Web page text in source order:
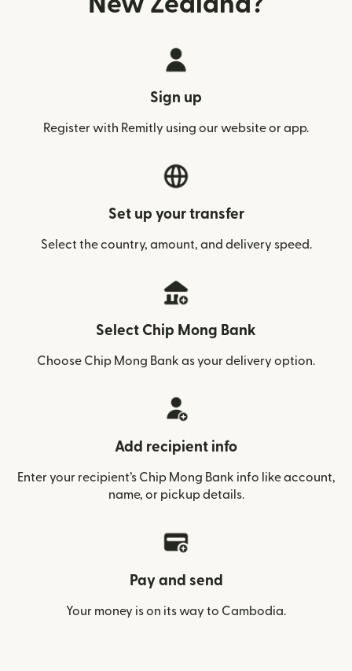
Sign up
Register with Remitly using our website or app.
Set up your transfer
Select the country, amount, and delivery speed.
Select Chip Mong Bank
Choose Chip Mong Bank as your delivery option.
Add recipient info
Enter your recipient’s Chip Mong Bank info like account,
name, or pickup details.
Pay and send
Your money is on its way to Cambodia.